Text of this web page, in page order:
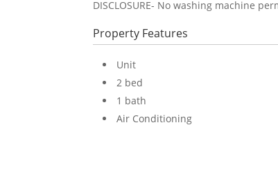
DISCLOSURE- No washing machine
Property Features
Unit
2 bed
1 bath
Air Conditioning